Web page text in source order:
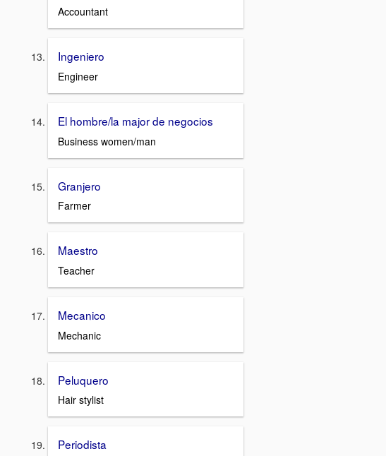
Accountant
Ingeniero
Engineer
El hombre/la major de negocios
Business women/man
Granjero
Farmer
Maestro
Teacher
Mecanico
Mechanic
Peluquero
Hair stylist
Periodista